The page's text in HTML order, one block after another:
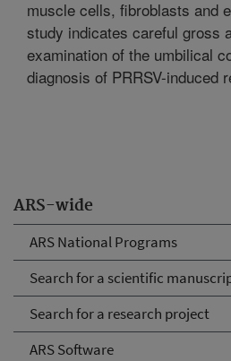
ARS-wide
ARS National Programs
Search for a scientific
Search for a research project
ARS Software
muscle cells, fibroblasts and
study indicates careful gross
examination of the umbilical
diagnosis of PRRSV-induced